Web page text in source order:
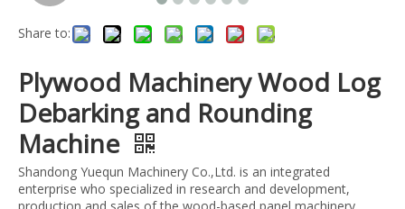
Share to:
Plywood Machinery Wood Log
Debarking and Rounding
Machine
Shandong Yuequn Machinery Co.,Ltd. is an integrated
enterprise who specialized in research and development,